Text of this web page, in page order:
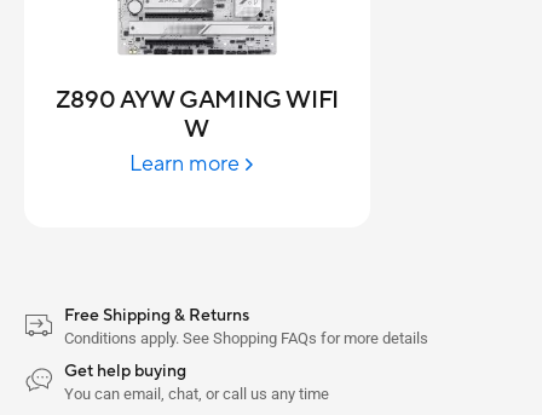
Z890 AYW GAMING WIFI
W
Learn more
Free Shipping & Returns
Conditions apply. See Shopping FAQs for more details
Get help buying
You can email, chat, or call us any time